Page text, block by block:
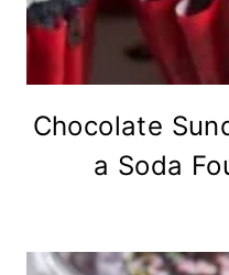
Chocolate
a Soda